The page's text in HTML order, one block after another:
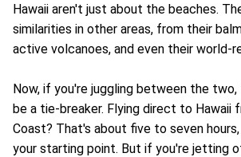
Hawaii aren't just about the beaches.
similarities in other areas, from their
active volcanoes, and even their world-
Now, if you're juggling between the
be a tie-breaker. Flying direct to Hawaii
Coast? That's about five to seven
your starting point. But if you're jetting